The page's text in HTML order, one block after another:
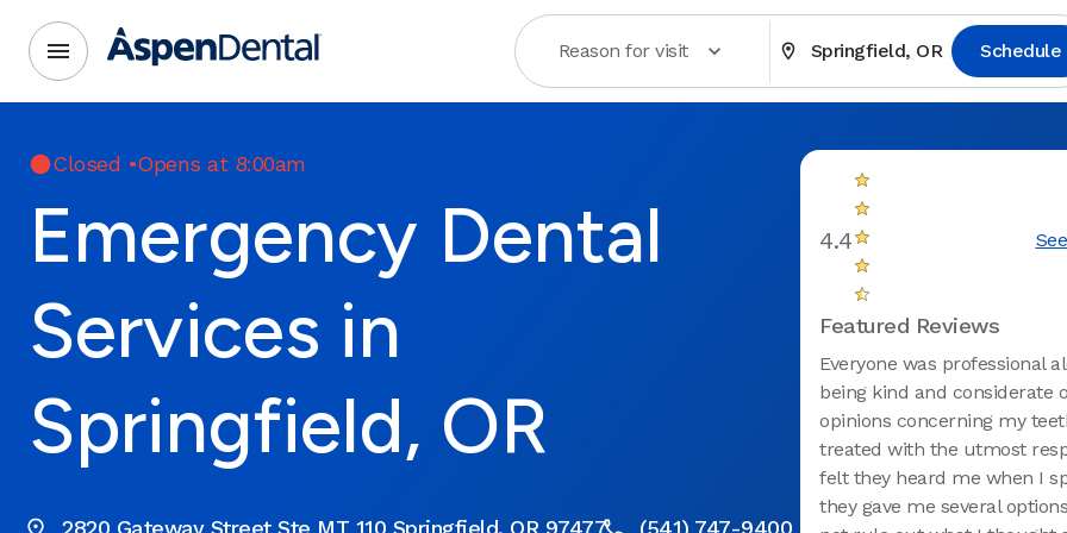
Reason for visit Springfield, OR Schedule
Closed •Opens at 8:00am
Emergency Dental
Services in
Springfield, OR
2820 Gateway Street Ste MT 110 Springfield, OR 97477 (541) 747-9400
4.4
Featured Reviews
Everyone was professional
being kind and considerate
opinions concerning my
treated with the utmost
felt they heard me when I
they gave me several